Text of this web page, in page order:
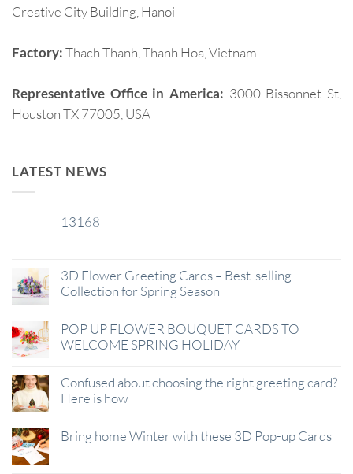
Creative City Building, Hanoi
Factory:Thach Thanh, Thanh Hoa, Vietnam
Representative Office in America: 3000 Bissonnet St,
Houston TX 77005, USA
LATEST NEWS
13168
3D Flower Greeting Cards – Best-selling
Collection for Spring Season
POP UP FLOWER BOUQUET CARDS TO
WELCOME SPRING HOLIDAY
Confused about choosing the right greeting card?
Here is how
Bring home Winter with these 3D Pop-up Cards